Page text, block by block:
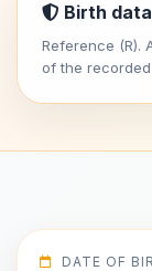
Birth
Reference (R).
of the
DATE OF